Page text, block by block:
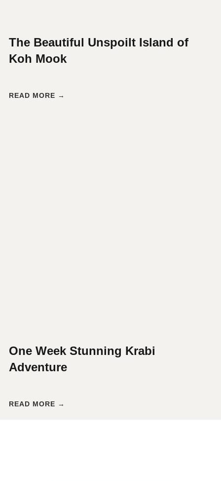
The Beautiful Unspoilt Island of
Koh Mook
READ MORE →
One Week Stunning Krabi
Adventure
READ MORE →